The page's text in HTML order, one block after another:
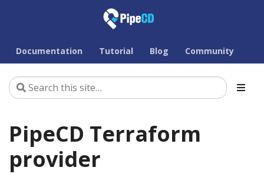
Documentation Tutorial Blog Community
PipeCD Terraform
provider